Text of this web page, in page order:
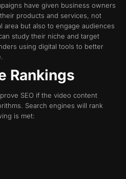
have given business owners
products and services, not
area but also to engage audiences
study their niche and target
using digital tools to better
Rankings
SEO if the video content
Search engines will rank
is met: